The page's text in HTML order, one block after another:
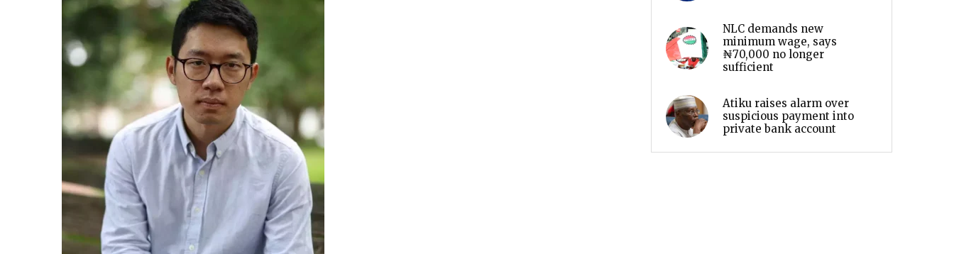
NLC demands new
minimum wage, says
₦70,000 no longer
sufficient
Atiku raises alarm over
suspicious payment into
private bank account